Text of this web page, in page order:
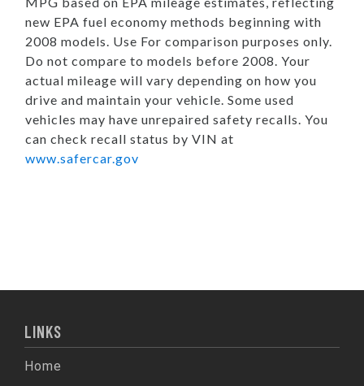
new EPA fuel economy methods beginning with
2008 models. Use For comparison purposes only.
Do not compare to models before 2008. Your
actual mileage will vary depending on how you
drive and maintain your vehicle. Some used
vehicles may have unrepaired safety recalls. You
can check recall status by VIN at
www.safercar.gov
LINKS
Home